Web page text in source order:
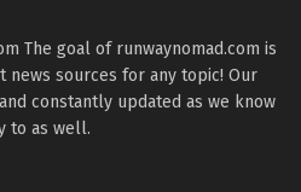
The goal of runwaynomad.com is
sources for any topic! Our
constantly updated as we know
to as well.